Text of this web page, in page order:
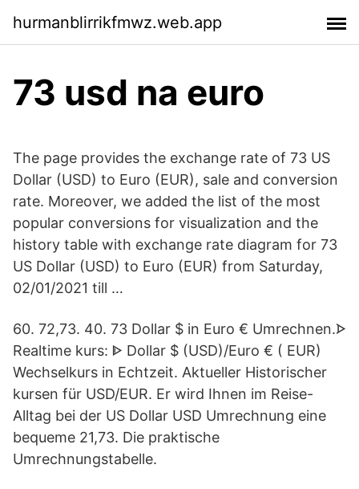
hurmanblirrikfmwz.web.app
73 usd na euro
The page provides the exchange rate of 73 US
Dollar (USD) to Euro (EUR), sale and conversion
rate. Moreover, we added the list of the most
popular conversions for visualization and the
history table with exchange rate diagram for 73
US Dollar (USD) to Euro (EUR) from Saturday,
02/01/2021 till …
60. 72,73. 40. 73 Dollar $ in Euro € Umrechnen.ᗌ
Realtime kurs: ᐈ Dollar $ (USD)/Euro € ( EUR)
Wechselkurs in Echtzeit. Aktueller Historischer
kursen für USD/EUR. Er wird Ihnen im Reise-
Alltag bei der US Dollar USD Umrechnung eine
bequeme 21,73. Die praktische
Umrechnungstabelle.